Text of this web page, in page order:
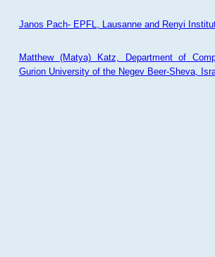
Janos Pach- EPFL, Lausanne and Renyi
Matthew (Matya) Katz, Department of
Gurion University of the Negev Beer-Sheva,